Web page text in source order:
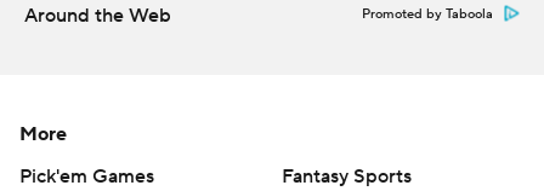
technology provided by Data Skrive and data from
commercial use or distribution without the express
written consent of STATS LLC and Associated Press is
Around the Web Promoted by Taboola
More
Pick'em Games
Fantasy Sports